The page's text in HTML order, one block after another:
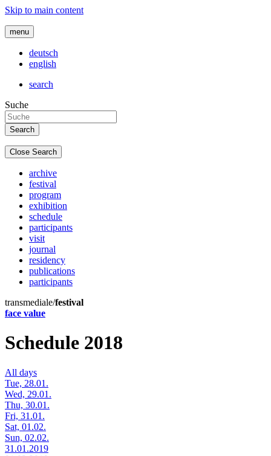
Skip to main content
menu
deutsch
english
search
Suche
Close Search
archive
festival
program
exhibition
schedule
participants
visit
journal
residency
publications
participants
transmediale/festival
face value
Schedule 2018
All days
Tue, 28.01.
Wed, 29.01.
Thu, 30.01.
Fri, 31.01.
Sat, 01.02.
Sun, 02.02.
31.01.2019